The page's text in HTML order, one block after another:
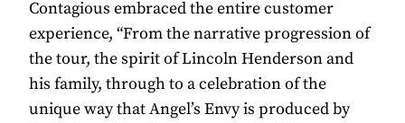
Contagious embraced the entire customer
experience, “From the narrative progression of
the tour, the spirit of Lincoln Henderson and
his family, through to a celebration of the
unique way that Angel’s Envy is produced by